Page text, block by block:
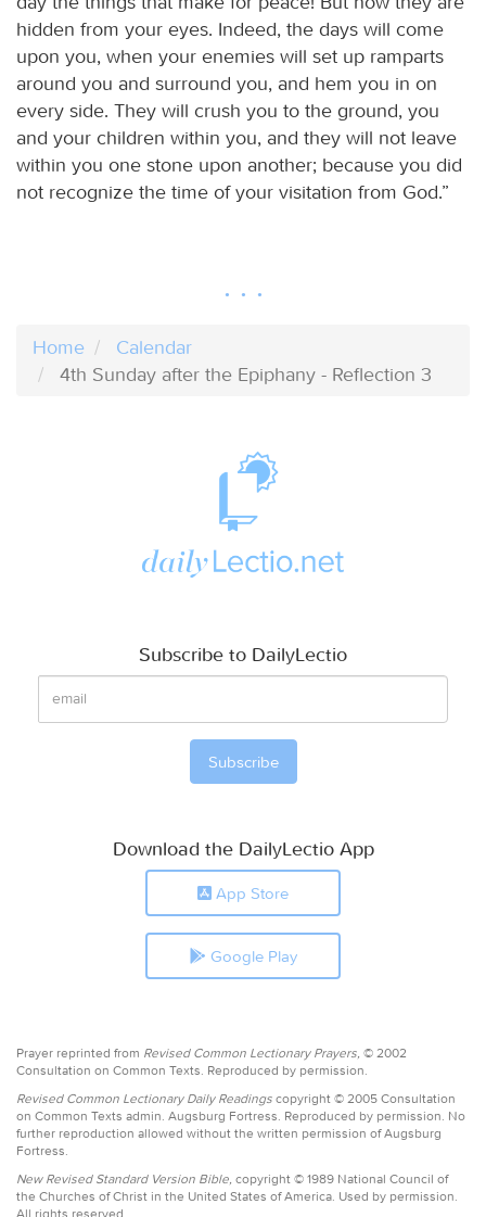
hidden from your eyes. Indeed, the days will come
upon you, when your enemies will set up ramparts
around you and surround you, and hem you in on
every side. They will crush you to the ground, you
and your children within you, and they will not leave
within you one stone upon another; because you did
not recognize the time of your visitation from God.”
Home
Calendar
4th Sunday after the Epiphany - Reflection 3
Subscribe to DailyLectio
Download the DailyLectio App
App Store
Google Play
Prayer reprinted from Revised Common Lectionary Prayers, © 2002
Consultation on Common Texts. Reproduced by permission.
Revised Common Lectionary Daily Readings copyright © 2005 Consultation
on Common Texts admin. Augsburg Fortress. Reproduced by permission. No
further reproduction allowed without the written permission of Augsburg
Fortress.
New Revised Standard Version Bible, copyright © 1989 National Council of
the Churches of Christ in the United States of America. Used by permission.
All rights reserved.